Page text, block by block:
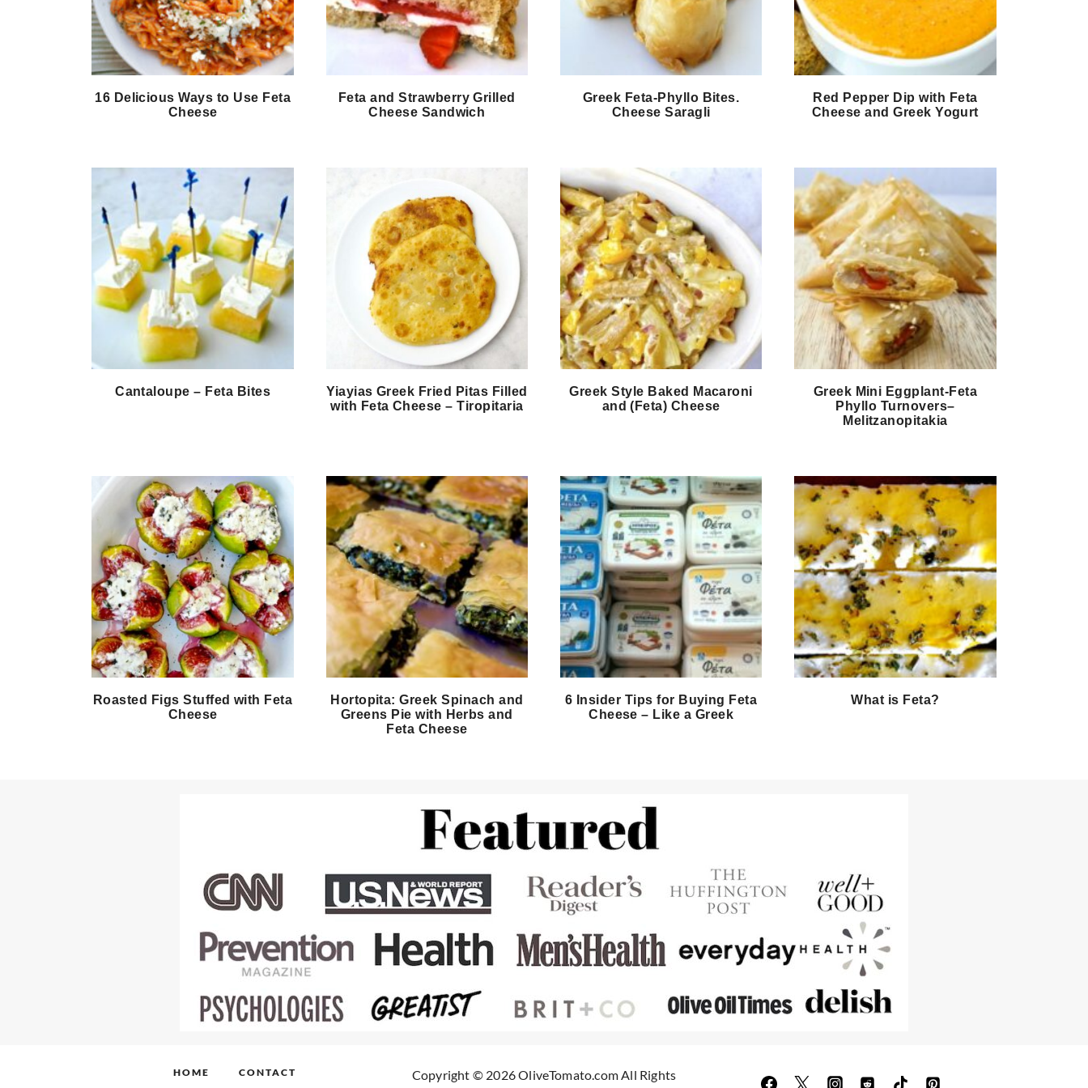
16 Delicious Ways to Use Feta
Cheese
Feta and Strawberry Grilled
Cheese Sandwich
Greek Feta-Phyllo Bites.
Cheese Saragli
Red Pepper Dip with Feta
Cheese and Greek Yogurt
Cantaloupe – Feta Bites
Yiayias Greek Fried Pitas Filled
with Feta Cheese – Tiropitaria
Greek Style Baked Macaroni
and (Feta) Cheese
Greek Mini Eggplant-Feta
Phyllo Turnovers–
Melitzanopitakia
Roasted Figs Stuffed with Feta
Cheese
Hortopita: Greek Spinach and
Greens Pie with Herbs and
Feta Cheese
6 Insider Tips for Buying Feta
Cheese – Like a Greek
What is Feta?
HOME CONTACT
Copyright © 2026 OliveTomato.com All Rights